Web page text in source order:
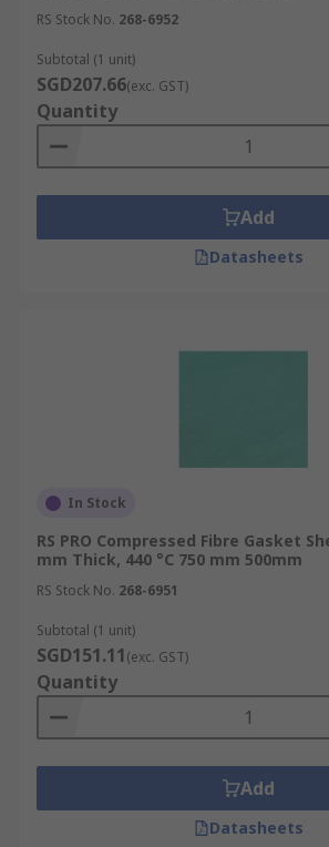
RS Stock No. 268-6952
Subtotal (1 unit)
SGD207.66(exc. GST)
Quantity
Add
Datasheets
In Stock
RS PRO Compressed Fibre Gasket
mm Thick, 440 °C 750 mm 500mm
RS Stock No. 268-6951
Subtotal (1 unit)
SGD151.11(exc. GST)
Quantity
Add
Datasheets